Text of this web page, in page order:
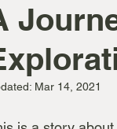
Crochet
Mar 14, 2021